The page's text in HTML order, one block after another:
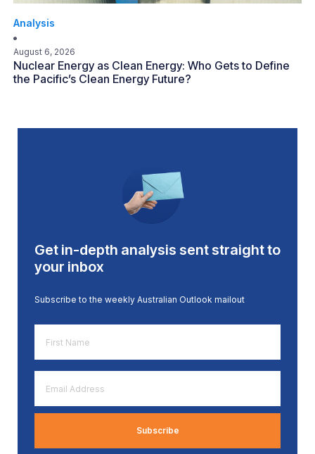
Analysis
August 6, 2026
Nuclear Energy as Clean Energy: Who Gets to Define
the Pacific’s Clean Energy Future?
Get in-depth analysis sent straight to
your inbox
Subscribe to the weekly Australian Outlook mailout
Name
*
Address
*